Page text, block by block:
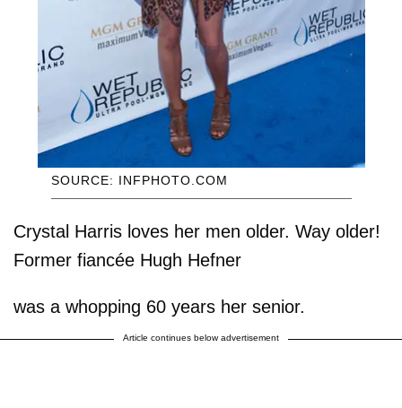
SOURCE: INFPHOTO.COM
Crystal Harris loves her men older. Way older!
Former fiancée Hugh Hefner
was a whopping 60 years her senior.
Article continues below advertisement